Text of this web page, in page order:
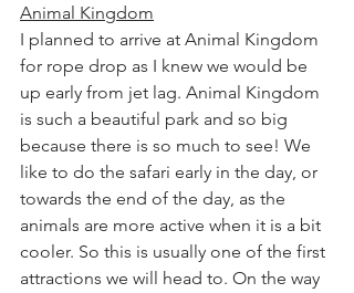
Animal Kingdom
I planned to arrive at Animal Kingdom
for rope drop as I knew we would be
up early from jet lag. Animal Kingdom
is such a beautiful park and so big
because there is so much to see! We
like to do the safari early in the day, or
towards the end of the day, as the
animals are more active when it is a bit
cooler. So this is usually one of the first
attractions we will head to. On the way